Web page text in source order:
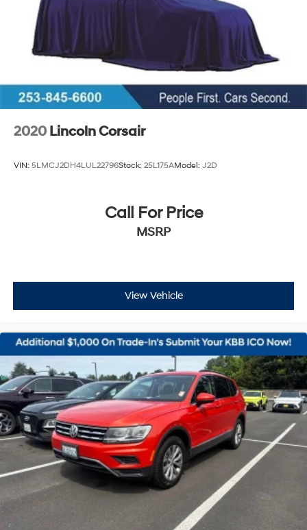
2020 Lincoln Corsair
VIN: 5LMCJ2DH4LUL22796Stock: 25L175AModel: J2D
Call For Price
MSRP
View Vehicle